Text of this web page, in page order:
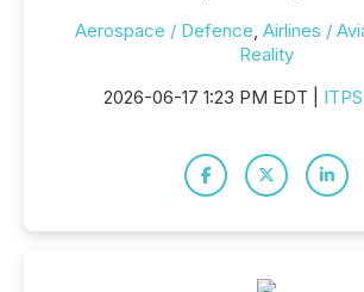
Aerospace / Defence, Airlines /
Reality
2026-06-17 1:23 PM EDT |